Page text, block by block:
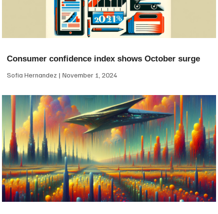
Consumer confidence index shows October surge
Sofia Hernandez November 1, 2024